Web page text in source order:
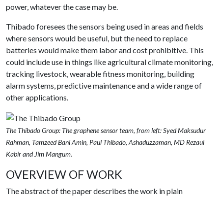
power, whatever the case may be.
Thibado foresees the sensors being used in areas and fields
where sensors would be useful, but the need to replace
batteries would make them labor and cost prohibitive. This
could include use in things like agricultural climate monitoring,
tracking livestock, wearable fitness monitoring, building
alarm systems, predictive maintenance and a wide range of
other applications.
The Thibado Group: The graphene sensor team, from left: Syed Maksudur
Rahman, Tamzeed Bani Amin, Paul Thibado, Ashaduzzaman, MD Rezaul
Kabir and Jim Mangum.
OVERVIEW OF WORK
The abstract of the paper describes the work in plain